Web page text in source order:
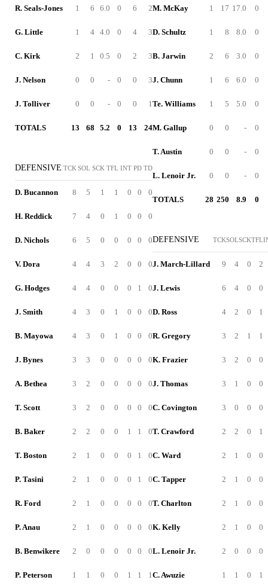
R. Seals-Jones 1 6 6.0 0 6 2
G. Little 1 4 4.0 0 4 3
C. Kirk 2 1 0.5 0 2 3
J. Nelson 0 0 - 0 0 3
J. Tolliver 0 0 - 0 0 1
TOTALS 13 68 5.2 0 13 24
DEFENSIVE TCK SOL SCK TFL INT PD TD
D. Bucannon 8 5 1 1 0 0 0
H. Reddick 7 4 0 1 0 0 0
D. Nichols 6 5 0 0 0 0 0
V. Dora 4 4 3 2 0 0 0
G. Hodges 4 4 0 0 0 1 0
J. Smith 4 3 0 1 0 0 0
B. Mayowa 4 3 0 1 0 0 0
J. Bynes 3 3 0 0 0 0 0
A. Bethea 3 2 0 0 0 0 0
T. Scott 3 2 0 0 0 0 0
B. Baker 2 2 0 0 1 1 0
T. Boston 2 1 0 0 0 1 0
P. Tasini 2 1 0 0 0 1 0
R. Ford 2 1 0 0 0 0 0
P. Anau 2 1 0 0 0 0 0
B. Benwikere 2 0 0 0 0 0 0
P. Peterson 1 1 0 0 1 1 1
M. McKay 1 17 17.0 0
D. Schultz 1 8 8.0 0
B. Jarwin 2 6 3.0 0
J. Chunn 1 6 6.0 0
Te. Williams 1 5 5.0 0
M. Gallup 0 0 - 0
T. Austin 0 0 - 0
L. Lenoir Jr. 0 0 - 0
TOTALS 28 250 8.9 0
DEFENSIVE TCKSOLSCKTFL
J. March-Lillard 9 4 0 2
J. Lewis 6 4 0 0
D. Ross 4 2 0 1
R. Gregory 3 2 1 1
K. Frazier 3 2 0 0
J. Thomas 3 1 0 0
C. Covington 3 0 0 0
T. Crawford 2 2 0 1
C. Ward 2 1 0 0
C. Tapper 2 1 0 0
T. Charlton 2 1 0 0
K. Kelly 2 1 0 0
L. Lenoir Jr. 2 0 0 0
C. Awuzie 1 1 0 1